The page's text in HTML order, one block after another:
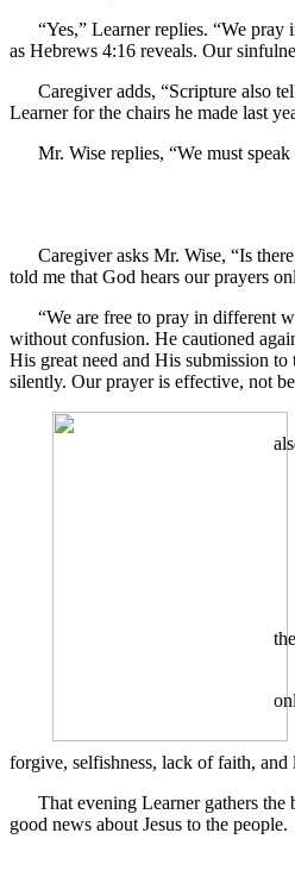
“Yes,” Learner replies. “We
as Hebrews 4:16 reveals. Our
Caregiver adds, “Scripture also
Learner for the chairs he made last
Mr. Wise replies, “We must
Caregiver asks Mr. Wise, “Is
told me that God hears our prayers
“We are free to pray in different
without confusion. He cautioned
His great need and His submission
silently. Our prayer is effective, not
forgive, selfishness, lack of faith,
That evening Learner gathers
good news about Jesus to the people.